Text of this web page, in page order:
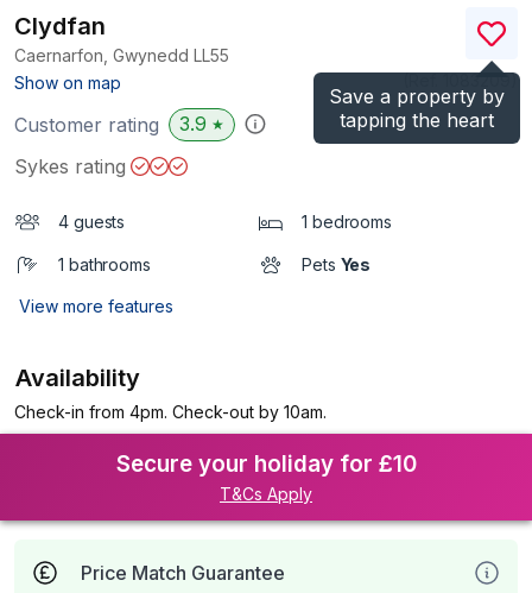
Save a property by
tapping the heart
Clydfan
Caernarfon, Gwynedd LL55
Show on map
)
Customer rating 3.9 ★
Sykes rating
4 guests 1 bedrooms
1 bathrooms Pets Yes
View more features
Availability
Check-in from 4pm. Check-out by 10am.
Secure your holiday for £10
T&Cs Apply
Price Match Guarantee